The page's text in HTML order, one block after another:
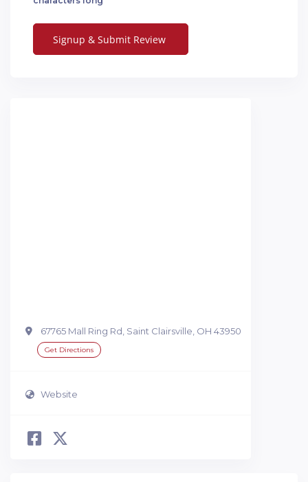
67765 Mall Ring Rd, Saint Clairsville, OH 43950
Get Directions
Website